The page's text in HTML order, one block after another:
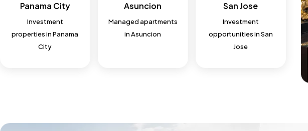
Panama City
Investment
properties in Panama
City
Asuncion
Managed apartments
in Asuncion
San Jose
Investment
opportunities in San
Jose